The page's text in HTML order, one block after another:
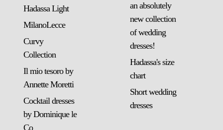
Hadassa Light
MilanoLecce
Curvy
Collection
Il mio tesoro by
Annette Moretti
Cocktail dresses
by Dominique le
Co
an absolutely
new collection
of wedding
dresses!
Hadassa's size
chart
Short wedding
dresses